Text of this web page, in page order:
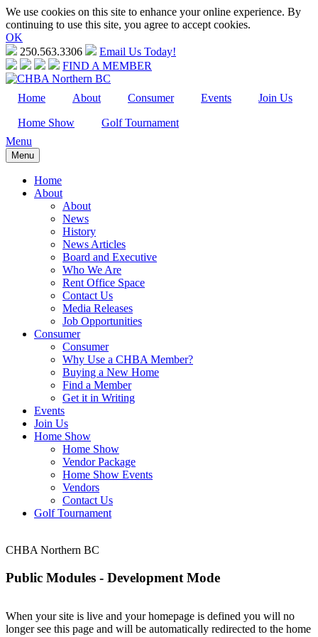
We use cookies on this site to enhance your online experience. By
continuing to use this site, you agree to accept cookies.
OK
250.563.3306
Email Us Today!
FIND A MEMBER
Home About Consumer Events Join Us
Home Show
Golf Tournament
Menu
Menu
Home
About
About
News
History
News Articles
Board and Executive
Who We Are
Rent Office Space
Contact Us
Media Releases
Job Opportunities
Consumer
Consumer
Why Use a CHBA Member?
Buying a New Home
Find a Member
Get it in Writing
Events
Join Us
Home Show
Home Show
Vendor Package
Home Show Events
Vendors
Contact Us
Golf Tournament
CHBA Northern BC
Public Modules - Development Mode
When your site is live and your homepage is defined you will no
longer see this page and will be automatically redirected to the home